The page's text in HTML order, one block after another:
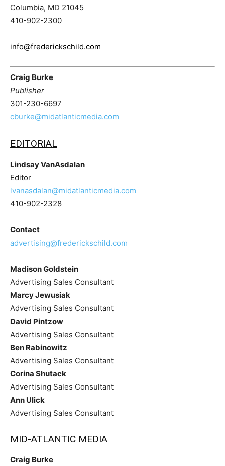
Columbia, MD 21045
410-902-2300
info@frederickschild.com
Craig Burke
Publisher
301-230-6697
cburke@midatlanticmedia.com
EDITORIAL
Lindsay VanAsdalan
Editor
lvanasdalan@midatlanticmedia.com
410-902-2328
Contact
advertising@frederickschild.com
Madison Goldstein
Advertising Sales Consultant
Marcy Jewusiak
Advertising Sales Consultant
David Pintzow
Advertising Sales Consultant
Ben Rabinowitz
Advertising Sales Consultant
Corina Shutack
Advertising Sales Consultant
Ann Ulick
Advertising Sales Consultant
MID-ATLANTIC MEDIA
Craig Burke